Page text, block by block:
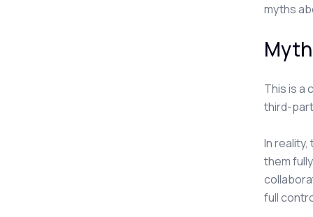
myths
This is a
third-
In
them
full